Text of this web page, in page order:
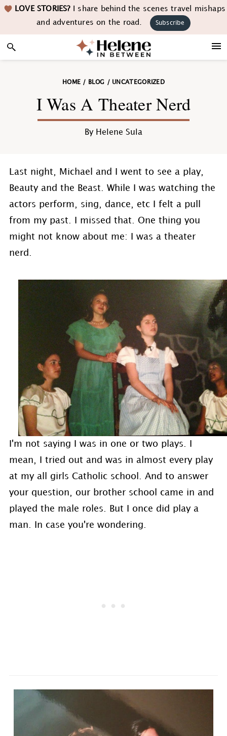
Skip
navigation
Skip
content
Skip
sidebar
Skip LOVE STORIES?I share behind the scenes travel mishaps
and adventures on the road.
Subscribe
HOME / BLOG / UNCATEGORIZED
I Was A Theater Nerd
By Helene Sula
Last night, Michael and I went to see a play,
Beauty and the Beast. While I was watching the
actors perform, sing, dance, etc I felt a pull
from my past. I missed that. One thing you
might not know about me: I was a theater
nerd.
I'm not saying I was in one or two plays. I
mean, I tried out and was in almost every play
at my all girls Catholic school. And to answer
your question, our brother school came in and
played the male roles. But I once did play a
man. In case you're wondering.